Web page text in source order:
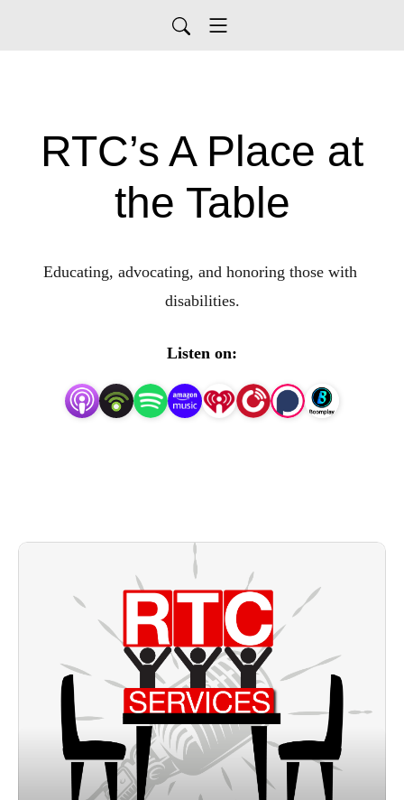
RTC’s A Place at
the Table
Educating, advocating, and honoring those with
disabilities.
Listen on: